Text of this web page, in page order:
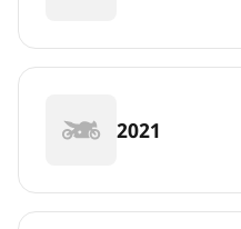
2021